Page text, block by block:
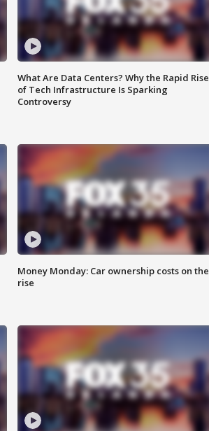
What Are Data Centers? Why the Rapid Rise
of Tech Infrastructure Is Sparking
Controversy
Money Monday: Car ownership costs on the
rise